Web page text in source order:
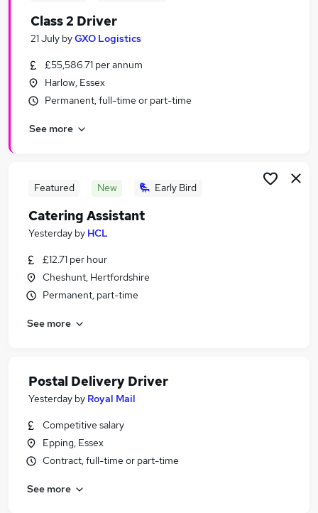
Class 2 Driver
21 July byGXO Logistics
£55,586.71 per annum
Harlow, Essex
Permanent, full-time or part-time
See more
Featured New Early Bird
Catering Assistant
Yesterday by HCL
£12.71 per hour
Cheshunt, Hertfordshire
Permanent, part-time
See more
Postal Delivery Driver
Yesterday by Royal Mail
Competitive salary
Epping, Essex
Contract, full-time or part-time
See more